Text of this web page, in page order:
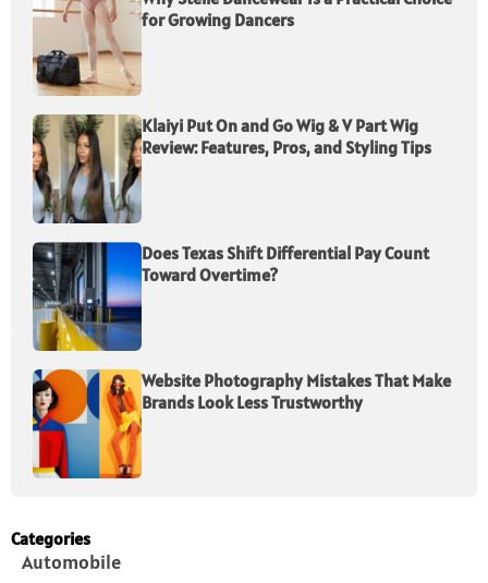
for Growing Dancers
Klaiyi Put On and Go Wig & V Part Wig
Review: Features, Pros, and Styling Tips
Does Texas Shift Differential Pay Count
Toward Overtime?
Website Photography Mistakes That Make
Brands Look Less Trustworthy
Categories
Automobile